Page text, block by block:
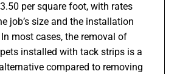
per square foot, with rates
job’s size and the installation
most cases, the removal of
installed with tack strips is a
compared to removing